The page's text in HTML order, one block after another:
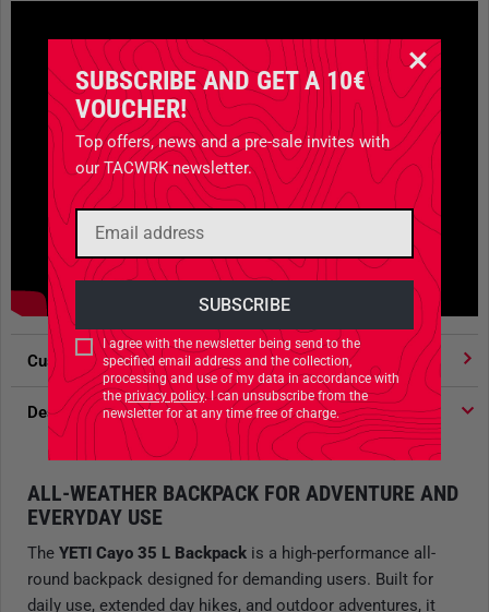
SUBSCRIBE AND GET A 10€
VOUCHER!
Top offers, news and a pre-sale invites with
our TACWRK newsletter.
I agree with the newsletter being send to the
specified email address and the collection,
processing and use of my data in accordance with
theprivacy policy. I can unsubscribe from the
newsletter for at any time free of charge.
Customer votes 4.91/ 5 stars
Description
ALL-WEATHER BACKPACK FOR ADVENTURE AND
EVERYDAY USE
The YETI Cayo 35 L Backpack is a high-performance all-
round backpack designed for demanding users. Built for
daily use, extended day hikes, and outdoor adventures, it